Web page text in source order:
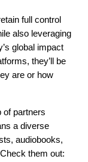
full control
also leveraging
global impact
they’ll be
are or how
of partners
a diverse
audiobooks,
them out: